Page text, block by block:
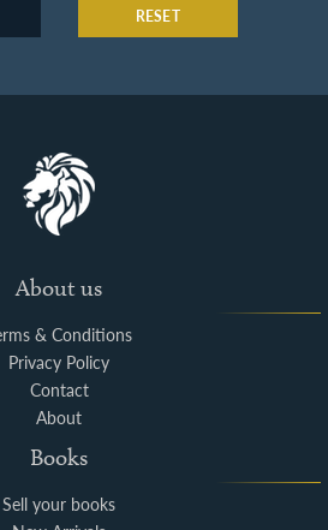
RESET
About us
& Conditions
Privacy Policy
Contact
About
Books
Sell your books